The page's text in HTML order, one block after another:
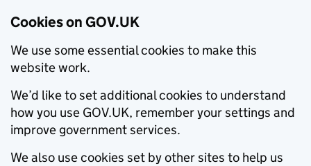
Cookies on GOV.UK
We use some essential cookies to make this
website work.
We’d like to set additional cookies to understand
how you use GOV.UK, remember your settings and
improve government services.
We also use cookies set by other sites to help us